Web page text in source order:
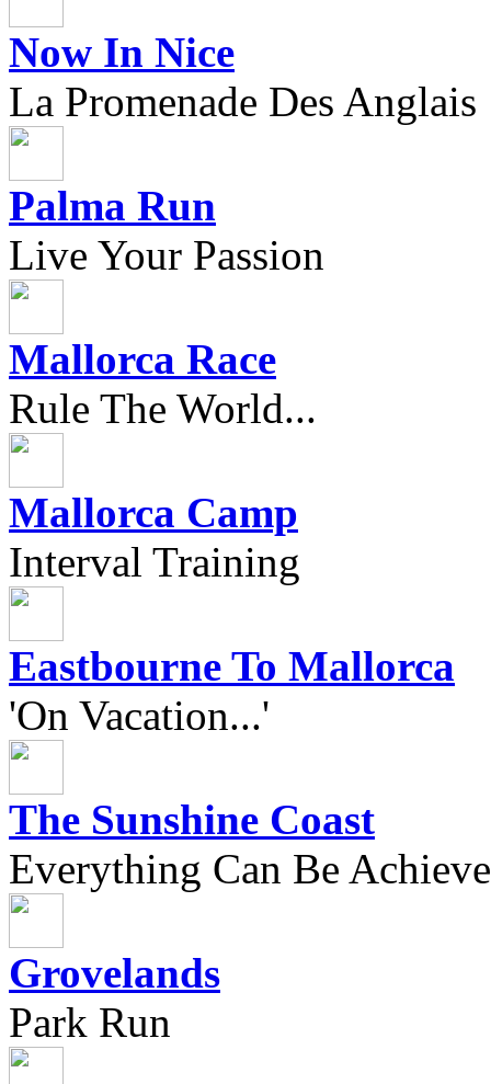
Now In Nice
La Promenade Des Anglais
Palma Run
Live Your Passion
Mallorca Race
Rule The World...
Mallorca Camp
Interval Training
Eastbourne To Mallorca
'On Vacation...'
The Sunshine Coast
Everything Can Be
Grovelands
Park Run